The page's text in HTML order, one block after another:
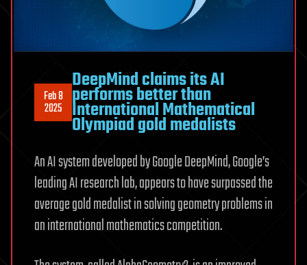
Feb 8
2025
DeepMind claims its AI
performs better than
International Mathematical
Olympiad gold medalists
An AI system developed by Google DeepMind, Google’s
leading AI research lab, appears to have surpassed the
average gold medalist in solving geometry problems in
an international mathematics competition.